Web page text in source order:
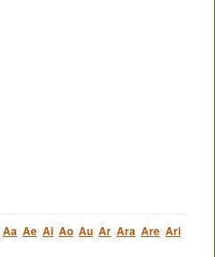
Aa Ae Ai Ao Au Ar Ara Are Ari